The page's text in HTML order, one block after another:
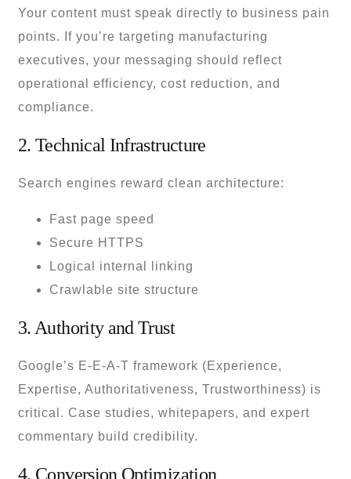
Your content must speak directly to business pain
points. If you’re targeting manufacturing
executives, your messaging should reflect
operational efficiency, cost reduction, and
compliance.
2. Technical Infrastructure
Search engines reward clean architecture:
Fast page speed
Secure HTTPS
Logical internal linking
Crawlable site structure
3. Authority and Trust
Google’s E-E-A-T framework (Experience,
Expertise, Authoritativeness, Trustworthiness) is
critical. Case studies, whitepapers, and expert
commentary build credibility.
4. Conversion Optimization